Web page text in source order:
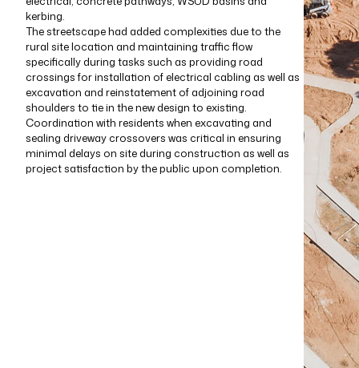
kerbing.
The streetscape had added complexities due to the
rural site location and maintaining traffic flow
specifically during tasks such as providing road
crossings for installation of electrical cabling as well as
excavation and reinstatement of adjoining road
shoulders to tie in the new design to existing.
Coordination with residents when excavating and
sealing driveway crossovers was critical in ensuring
minimal delays on site during construction as well as
project satisfaction by the public upon completion.